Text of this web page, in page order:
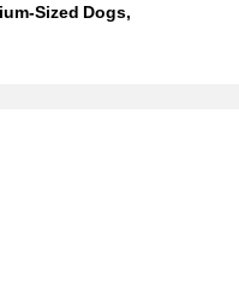
Sized Dogs,